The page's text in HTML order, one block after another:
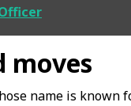
moves
name is known